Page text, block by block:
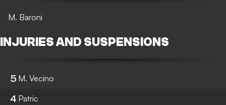
M. Baroni
INJURIES AND SUSPENSIONS
5 M. Vecino
4 Patric